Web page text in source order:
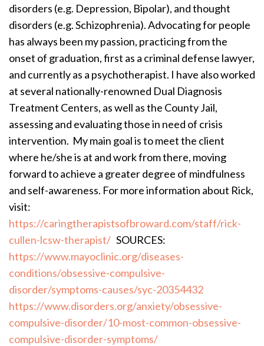
disorders (e.g. Depression, Bipolar), and thought
disorders (e.g. Schizophrenia). Advocating for people
has always been my passion, practicing from the
onset of graduation, first as a criminal defense lawyer,
and currently as a psychotherapist. I have also worked
at several nationally-renowned Dual Diagnosis
Treatment Centers, as well as the County Jail,
assessing and evaluating those in need of crisis
intervention. My main goal is to meet the client
where he/she is at and work from there, moving
forward to achieve a greater degree of mindfulness
and self-awareness. For more information about Rick,
visit:
https://caringtherapistsofbroward.com/staff/rick-
cullen-lcsw-therapist/ SOURCES:
https://www.mayoclinic.org/diseases-
conditions/obsessive-compulsive-
disorder/symptoms-causes/syc-20354432
https://www.disorders.org/anxiety/obsessive-
compulsive-disorder/10-most-common-obsessive-
compulsive-disorder-symptoms/